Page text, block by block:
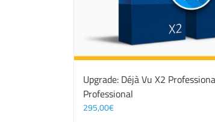
Upgrade: Déjà Vu X2
Professional
295,00€